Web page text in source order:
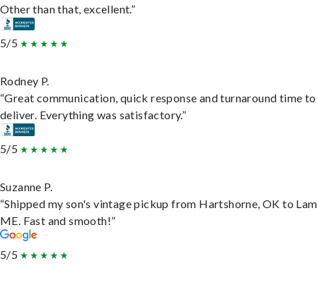
Other than that, excellent.”
5/5
Rodney P.
“Great communication, quick response and turnaround time to
deliver. Everything was satisfactory.”
5/5
Suzanne P.
“Shipped my son's vintage pickup from Hartshorne, OK to
ME. Fast and smooth!”
5/5